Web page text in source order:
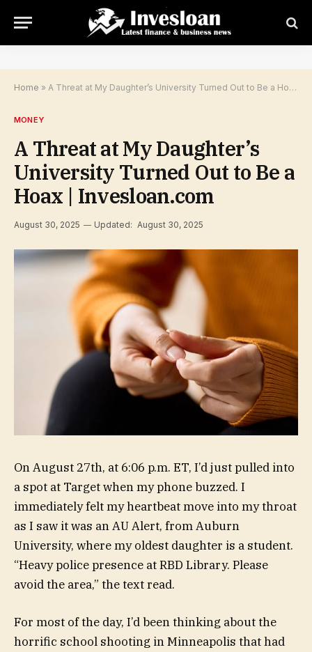
Home » A Threat at My Daughter’s University Turned Out to Be a Hoax | Invesloan.com
MONEY
A Threat at My Daughter’s
University Turned Out to Be a
Hoax | Invesloan.com
August 30, 2025 Updated: August 30, 2025
On August 27th, at 6:06 p.m. ET, I’d just pulled into
a spot at Target when my phone buzzed. I
immediately felt my heartbeat move into my throat
as I saw it was an AU Alert, fromAuburn
University, where my oldest daughter is a student.
“Heavy police presence at RBD Library. Please
avoid the area,” the text read.
For most of the day, I’d been thinking about the
horrific school shooting in Minneapolis that had